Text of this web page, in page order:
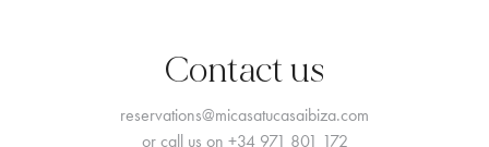
Contact us
reservations@micasatucasaibiza.com
or call us on +34 971 801 172